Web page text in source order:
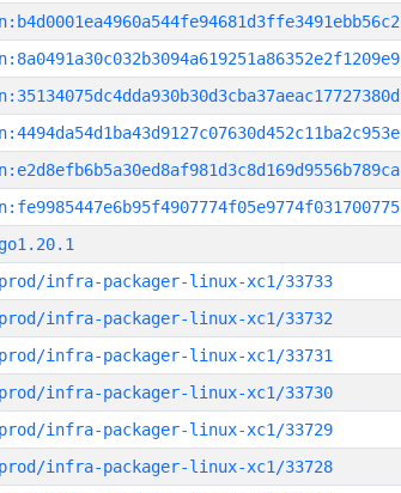
infra-packager-linux-xc1/33733
infra-packager-linux-xc1/33732
infra-packager-linux-xc1/33731
infra-packager-linux-xc1/33730
infra-packager-linux-xc1/33729
infra-packager-linux-xc1/33728